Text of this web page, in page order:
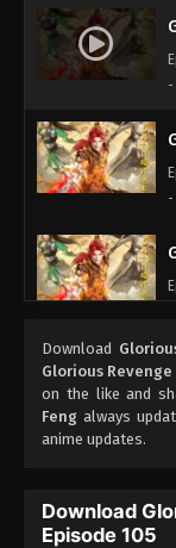
-
-
-
Download
Glorious Revenge
on the like and
Feng always
anime updates.
Download
Episode 105